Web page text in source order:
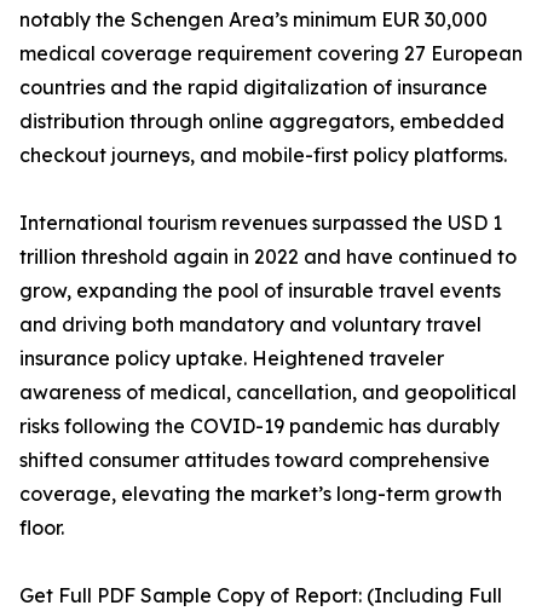
notably the Schengen Area’s minimum EUR 30,000
medical coverage requirement covering 27 European
countries and the rapid digitalization of insurance
distribution through online aggregators, embedded
checkout journeys, and mobile-first policy platforms.
International tourism revenues surpassed the USD 1
trillion threshold again in 2022 and have continued to
grow, expanding the pool of insurable travel events
and driving both mandatory and voluntary travel
insurance policy uptake. Heightened traveler
awareness of medical, cancellation, and geopolitical
risks following the COVID-19 pandemic has durably
shifted consumer attitudes toward comprehensive
coverage, elevating the market’s long-term growth
floor.
Get Full PDF Sample Copy of Report: (Including Full